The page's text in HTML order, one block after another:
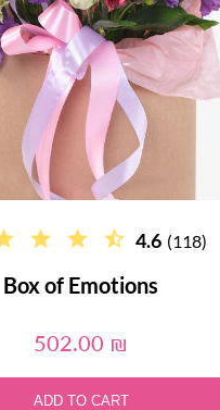
4.6 (118)
Box of Emotions
502.00 ₪
ADD TO CART